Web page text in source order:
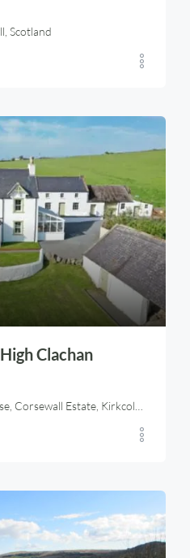
Scotland
Clachan
Dumfries and Galloway, Scotland, DG9 0PE, United Kingdom